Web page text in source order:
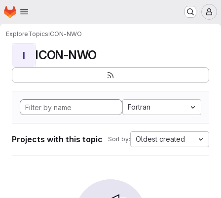
Skip to main content
Homepage
ExploreTopicsICON-NWO
I ICON-NWO
Fortran
Projects with this topic Sort by: Oldest created